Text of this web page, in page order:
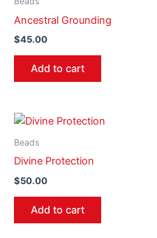
Ancestral Grounding
$45.00
Add to cart
Beads
Divine Protection
$50.00
Add to cart